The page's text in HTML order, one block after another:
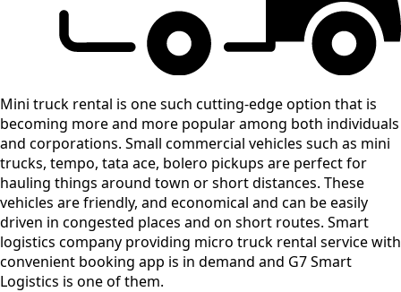
Mini truck rental is one such cutting-edge option that is
becoming more and more popular among both individuals
and corporations. Small commercial vehicles such as mini
trucks, tempo, tata ace, bolero pickups are perfect for
hauling things around town or short distances. These
vehicles are friendly, and economical and can be easily
driven in congested places and on short routes. Smart
logistics company providing micro truck rental service with
convenient booking app is in demand and G7 Smart
Logistics is one of them.